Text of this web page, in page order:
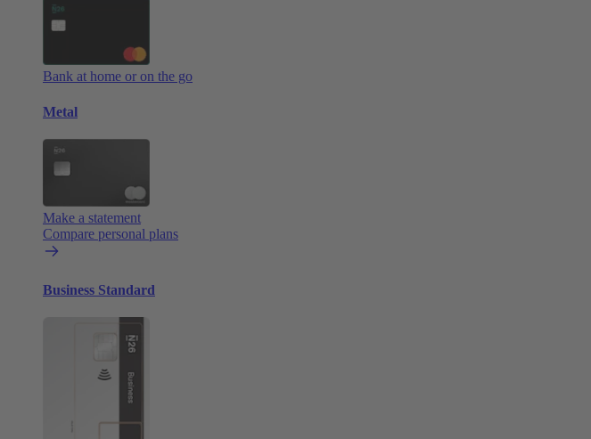
Bank at home or on the go
Metal
Make a statement
Compare personal plans
Business Standard